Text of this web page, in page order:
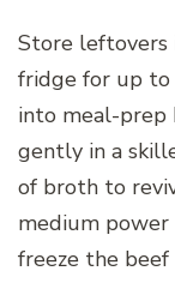
Store leftovers
fridge for up
into meal-prep
gently in a
of broth to
medium power
freeze the